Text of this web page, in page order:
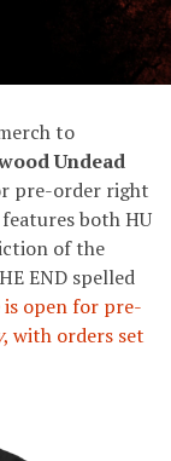
to
Undead
pre-order right
both HU
of the
END spelled
open for pre-
, with orders set